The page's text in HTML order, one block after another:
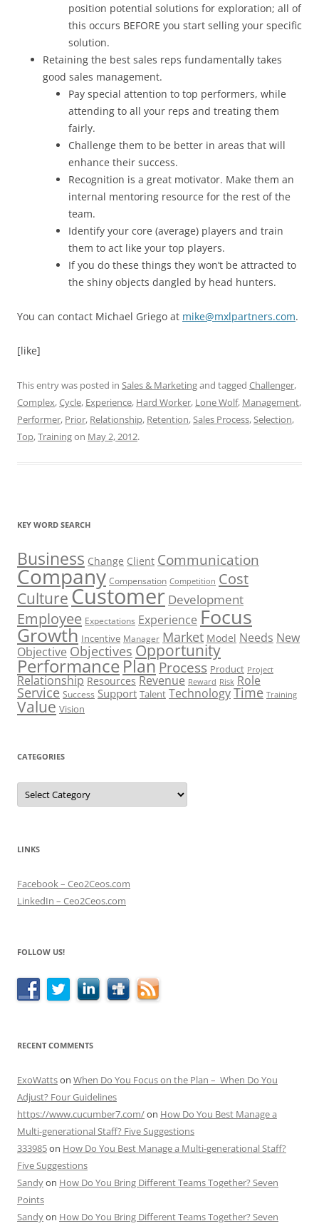
position potential solutions for exploration; all of
this occurs BEFORE you start selling your specific
solution.
Retaining the best sales reps fundamentally takes
good sales management.
Pay special attention to top performers, while
attending to all your reps and treating them
fairly.
Challenge them to be better in areas that will
enhance their success.
Recognition is a great motivator. Make them an
internal mentoring resource for the rest of the
team.
Identify your core (average) players and train
them to act like your top players.
If you do these things they won’t be attracted to
the shiny objects dangled by head hunters.
You can contact Michael Griego at mike@mxlpartners.com.
[like]
This entry was posted in Sales & Marketingand tagged Challenger,
Complex,Cycle, Experience, Hard Worker, Lone Wolf, Management,
Performer, Prior, Relationship, Retention,Sales Process,Selection,
Top,Trainingon May 2, 2012.
KEY WORD SEARCH
Business Change Client Communication
Company Compensation Competition Cost
CultureCustomer Development
Employee Expectations Experience Focus
Growth Incentive Manager Market Model Needs New
Objective Objectives Opportunity
PerformancePlan Process Product Project
Relationship Resources Revenue Reward Risk Role
Service Success Support Talent TechnologyTime Training
Value Vision
CATEGORIES
Categories
LINKS
Facebook – Ceo2Ceos.com
LinkedIn – Ceo2Ceos.com
FOLLOW US!
RECENT COMMENTS
ExoWattson When Do You Focus on the Plan – When Do You
Adjust? Four Guidelines
https://www.cucumber7.com/on How Do You Best Manage a
Multi-generational Staff? Five Suggestions
333985on How Do You Best Manage a Multi-generational Staff?
Five Suggestions
Sandyon How Do You Bring Different Teams Together? Seven
Points
Sandyon How Do You Bring Different Teams Together? Seven